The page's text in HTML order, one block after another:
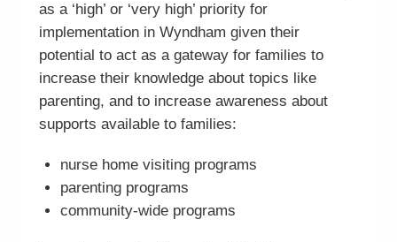
as a ‘high’ or ‘very high’ priority for
implementation in Wyndham given their
potential to act as a gateway for families to
increase their knowledge about topics like
parenting, and to increase awareness about
supports available to families:
nurse home visiting programs
parenting programs
community-wide programs